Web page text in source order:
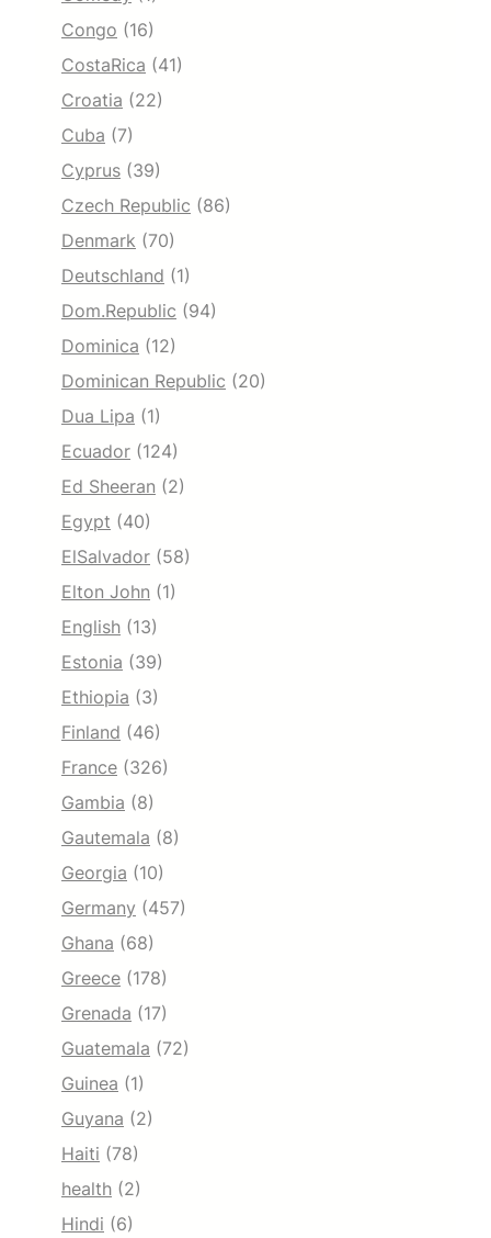
Congo (16)
CostaRica (41)
Croatia (22)
Cuba (7)
Cyprus (39)
Czech Republic (86)
Denmark (70)
Deutschland (1)
Dom.Republic (94)
Dominica (12)
Dominican Republic (20)
Dua Lipa (1)
Ecuador (124)
Ed Sheeran (2)
Egypt (40)
ElSalvador (58)
Elton John (1)
English (13)
Estonia (39)
Ethiopia (3)
Finland (46)
France (326)
Gambia (8)
Gautemala (8)
Georgia (10)
Germany (457)
Ghana (68)
Greece (178)
Grenada (17)
Guatemala (72)
Guinea (1)
Guyana (2)
Haiti (78)
health (2)
Hindi (6)